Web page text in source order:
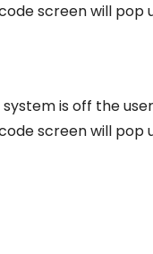
screen will pop
system is off the
screen will pop